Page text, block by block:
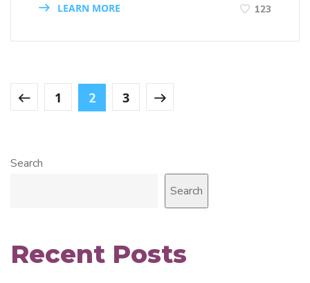
LEARN MORE 123
1 2 3
Search
Search
Recent Posts